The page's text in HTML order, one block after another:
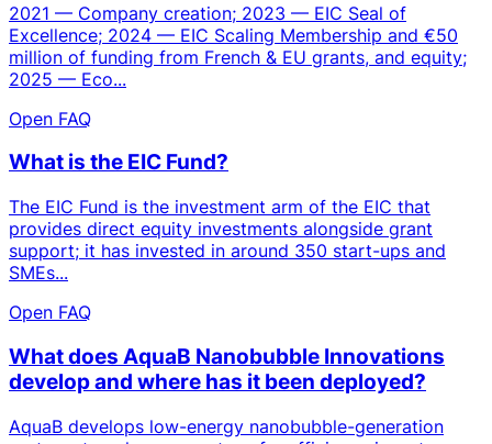
2021 — Company creation; 2023 — EIC Seal of
Excellence; 2024 — EIC Scaling Membership and €50
million of funding from French & EU grants, and equity;
2025 — Eco...
Open FAQ
What is the EIC Fund?
The EIC Fund is the investment arm of the EIC that
provides direct equity investments alongside grant
support; it has invested in around 350 start-ups and
SMEs...
Open FAQ
What does AquaB Nanobubble Innovations
develop and where has it been deployed?
AquaB develops low-energy nanobubble-generation